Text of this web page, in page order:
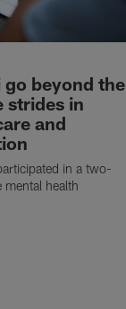
go beyond the
strides in
and
in a two-
health